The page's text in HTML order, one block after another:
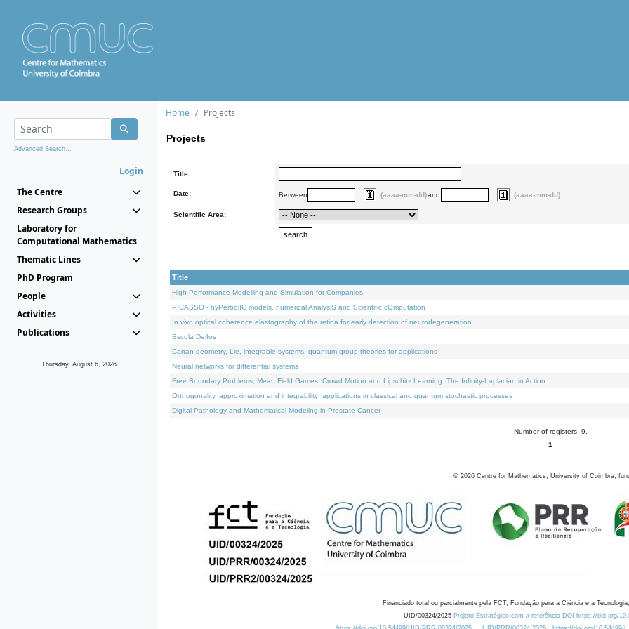
Advanced Search...
Login
The Centre
Research Groups
Laboratory for
Computational Mathematics
Thematic Lines
PhD Program
People
Activities
Publications
Thursday, August 6, 2026
Home Projects
Projects
Title:
Date: Between (aaaa-mm-dd)and (aaaa-mm-dd)
Scientific Area:
Title
High Performance Modelling and Simulation for Companies
PICASSO - hyPerbolIC models, numerical AnalysiS and Scientific cOmputation
In vivo optical coherence elastography of the retina for early detection of neurodegeneration
Escola Delfos
Cartan geometry, Lie, integrable systems, quantum group theories for applications
Neural networks for differential systems
Free Boundary Problems, Mean Field Games, Crowd Motion and Lipschitz Learning: The Infinity-Laplacian in Action
Orthogonality, approximation and integrability: applications in classical and quantum stochastic processes
Digital Pathology and Mathematical Modeling in Prostate Cancer
Number of registers: 9.
1
© 2026 Centre for Mathematics, University of Coimbra,
Financiado total ou parcialmente pela FCT, Fundação para a Ciência e a
UID/00324/2025 Projeto Estratégico com a referência DOI https://doi.org/